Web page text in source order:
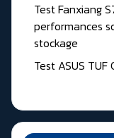
Test Fanxiang
performances
stockage
Test ASUS TUF